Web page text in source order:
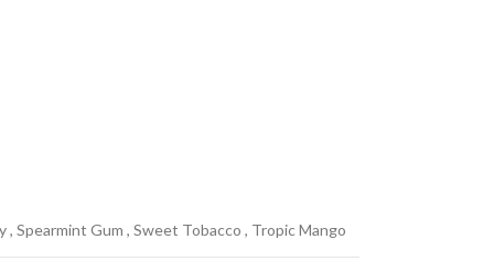
, Spearmint Gum , Sweet Tobacco , Tropic Mango